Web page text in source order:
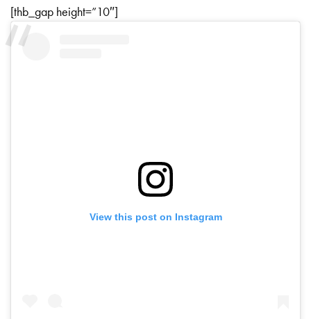
[thb_gap height=”10″]
View this post on Instagram